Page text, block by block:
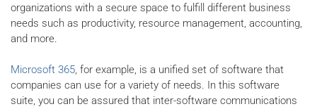
organizations with a secure space to fulfill different business
needs such as productivity, resource management, accounting,
and more.
Microsoft 365, for example, is a unified set of software that
companies can use for a variety of needs. In this software
suite, you can be assured that inter-software communications